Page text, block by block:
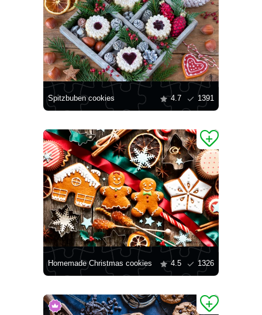
Spitzbuben cookies 4.7 1391
Homemade Christmas cookies 4.5 1326